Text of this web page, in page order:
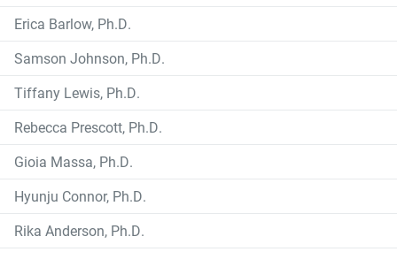
Erica Barlow, Ph.D.
Samson Johnson, Ph.D.
Tiffany Lewis, Ph.D.
Rebecca Prescott, Ph.D.
Gioia Massa, Ph.D.
Hyunju Connor, Ph.D.
Rika Anderson, Ph.D.